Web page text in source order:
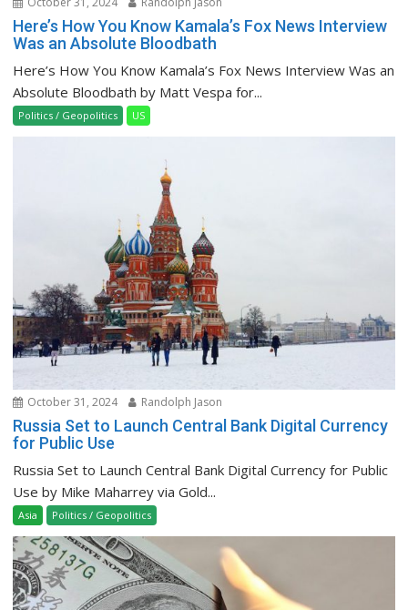
Here’s How You Know Kamala’s Fox News Interview
Was an Absolute Bloodbath
Here’s How You Know Kamala’s Fox News Interview Was an
Absolute Bloodbath by Matt Vespa for...
Politics / Geopolitics US
October 31, 2024 Randolph Jason
Russia Set to Launch Central Bank Digital Currency
for Public Use
Russia Set to Launch Central Bank Digital Currency for Public
Use by Mike Maharrey via Gold...
Asia Politics / Geopolitics